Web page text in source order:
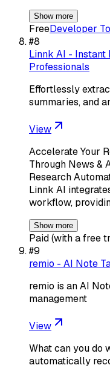
Show more
FreeDeveloper
#8
Linnk AI - Instant
Professionals
Effortlessly
summaries, and
View
Accelerate Your
Through News &
Research
Linnk AI
workflow,
Show more
Paid (with a free
#9
remio - AI Note
remio is an AI
management
View
What can you do
automatically